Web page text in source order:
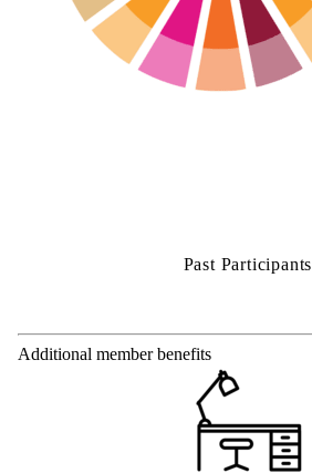
Past Participants
Additional member benefits